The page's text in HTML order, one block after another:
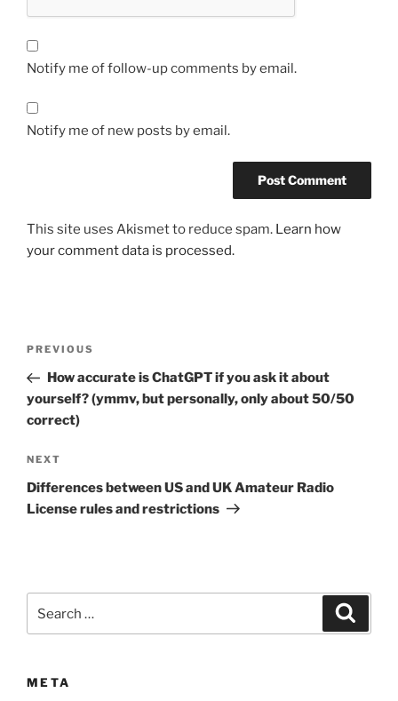
Notify me of follow-up comments by email.
Notify me of new posts by email.
This site uses Akismet to reduce spam. Learn how
your comment data is processed.
Previous
Post
PREVIOUS
How accurate is ChatGPT if you ask it about
yourself? (ymmv, but personally, only about 50/50
correct)
Next
Post
NEXT
Differences between US and UK Amateur Radio
License rules and restrictions
META